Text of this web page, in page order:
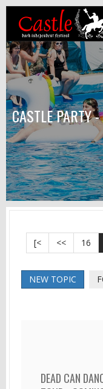
CASTLE PARTY
[< << 16
NEW TOPIC
DEAD CAN